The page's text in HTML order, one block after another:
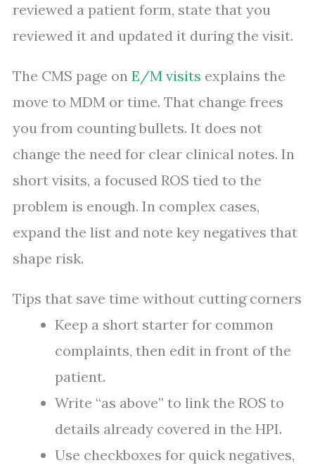
reviewed a patient form, state that you
reviewed it and updated it during the visit.
The CMS page on E/M visits explains the
move to MDM or time. That change frees
you from counting bullets. It does not
change the need for clear clinical notes. In
short visits, a focused ROS tied to the
problem is enough. In complex cases,
expand the list and note key negatives that
shape risk.
Tips that save time without cutting corners
Keep a short starter for common
complaints, then edit in front of the
patient.
Write “as above” to link the ROS to
details already covered in the HPI.
Use checkboxes for quick negatives,